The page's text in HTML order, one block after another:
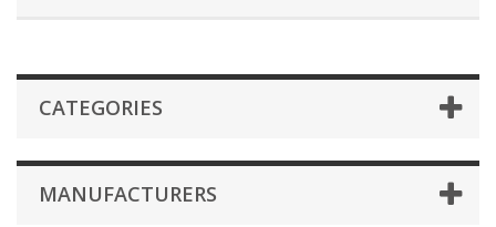
CATEGORIES
MANUFACTURERS